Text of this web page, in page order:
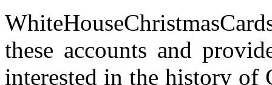
these accounts and
interested in the history of